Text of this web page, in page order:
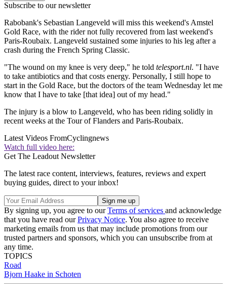
Subscribe to our newsletter
Rabobank's Sebastian Langeveld will miss this weekend's Amstel
Gold Race, with the rider not fully recovered from last weekend's
Paris-Roubaix. Langeveld sustained some injuries to his leg after a
crash during the French Spring Classic.
"The wound on my knee is very deep," he told telesport.nl. "I have
to take antibiotics and that costs energy. Personally, I still hope to
start in the Gold Race, but the doctors of the team Wednesday let me
know that I have to take [that idea] out of my head."
The injury is a blow to Langeveld, who has been riding solidly in
recent weeks at the Tour of Flanders and Paris-Roubaix.
Latest Videos FromCyclingnews
Watch full video here:
Get The Leadout Newsletter
The latest race content, interviews, features, reviews and expert
buying guides, direct to your inbox!
By signing up, you agree to ourTerms of services and acknowledge
that you have read ourPrivacy Notice. You also agree to receive
marketing emails from us that may include promotions from our
trusted partners and sponsors, which you can unsubscribe from at
any time.
TOPICS
Road
Bjorn Haake in Schoten